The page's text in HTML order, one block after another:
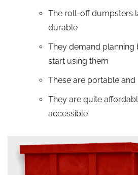
The roll-off dumpsters
durable
They demand
start using them
These are portable
They are quite
accessible